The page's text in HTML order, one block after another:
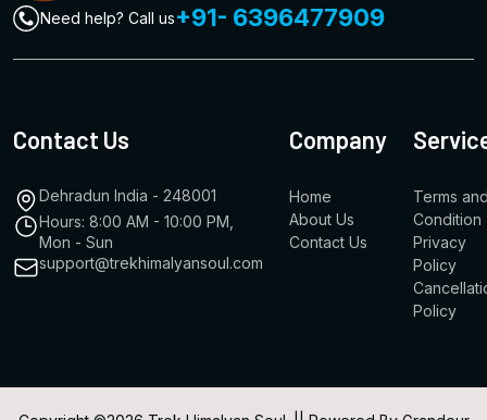
Need help? Call us+91- 6396477909
Contact Us
Dehradun India - 248001
Hours: 8:00 AM - 10:00 PM,
Mon - Sun
support@trekhimalyansoul.com
Company
Home
About Us
Contact Us
Terms
Condition
Privacy
Policy
Policy